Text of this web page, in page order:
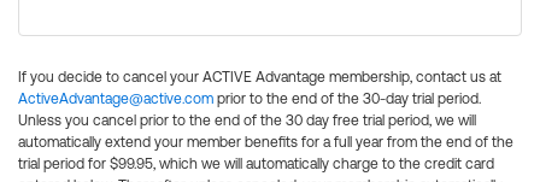
If you decide to cancel your ACTIVE Advantage membership, contact us at
ActiveAdvantage@active.com prior to the end of the 30-day trial period.
Unless you cancel prior to the end of the 30 day free trial period, we will
automatically extend your member benefits for a full year from the end of the
trial period for $99.95, which we will automatically charge to the credit card